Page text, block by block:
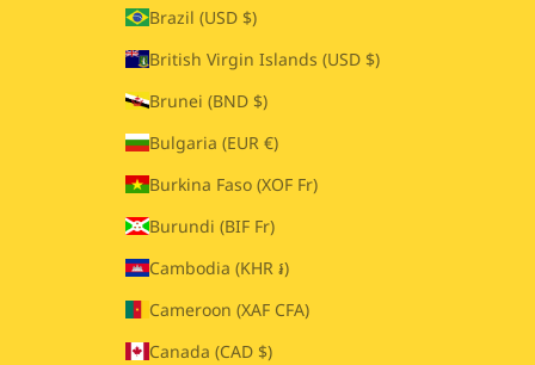
Brazil (USD $)
British Virgin Islands (USD $)
Brunei (BND $)
Bulgaria (EUR €)
Burkina Faso (XOF Fr)
Burundi (BIF Fr)
Cambodia (KHR ៛)
Cameroon (XAF CFA)
Canada (CAD $)